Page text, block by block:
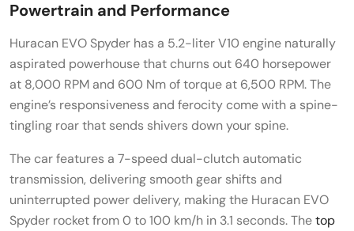
Powertrain and Performance
Huracan EVO Spyder has a 5.2-liter V10 engine naturally
aspirated powerhouse that churns out 640 horsepower
at 8,000 RPM and 600 Nm of torque at 6,500 RPM. The
engine’s responsiveness and ferocity come with a spine-
tingling roar that sends shivers down your spine.
The car features a 7-speed dual-clutch automatic
transmission, delivering smooth gear shifts and
uninterrupted power delivery, making the Huracan EVO
Spyder rocket from 0 to 100 km/h in 3.1 seconds. Thetop